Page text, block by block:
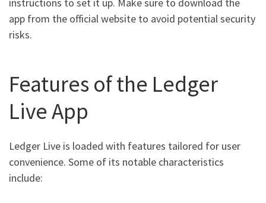
app from the official website to avoid potential security
risks.
Features of the Ledger
Live App
Ledger Live is loaded with features tailored for user
convenience. Some of its notable characteristics
include: